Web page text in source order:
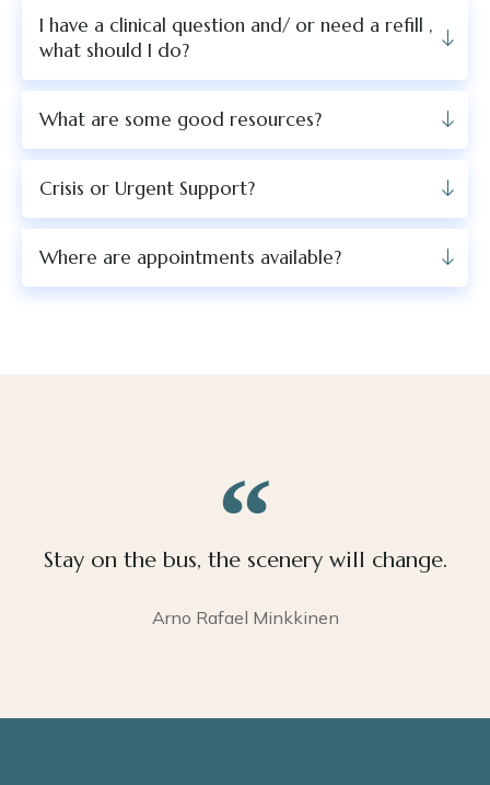
I have a clinical question and/ or need a refill ,
what should I do?
What are some good resources?
Crisis or Urgent Support?
Where are appointments available?
Stay on the bus, the scenery will change.
Arno Rafael Minkkinen